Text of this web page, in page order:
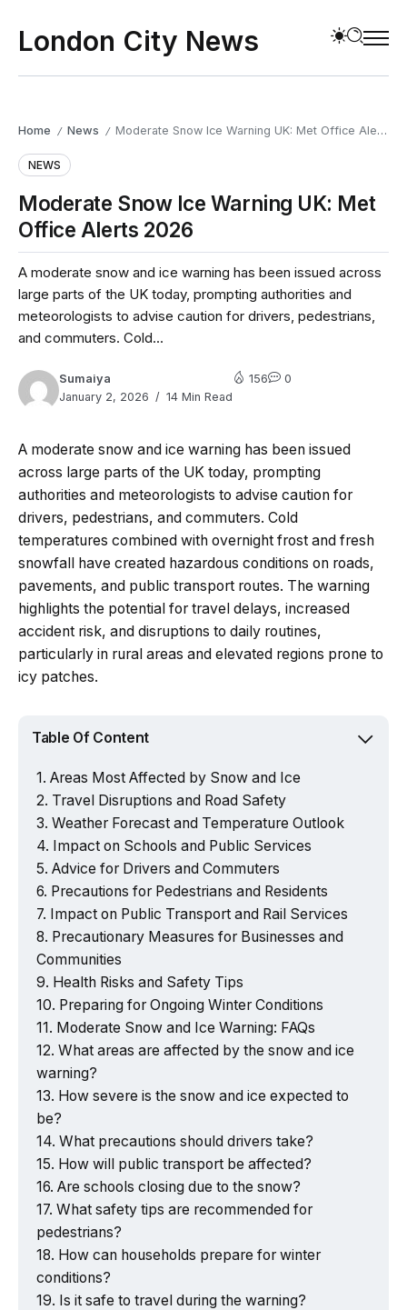
London City News
Home / News / Moderate Snow Ice Warning UK: Met Office Alerts 2026
NEWS
Moderate Snow Ice Warning UK: Met
Office Alerts 2026
A moderate snow and ice warning has been issued across
large parts of the UK today, prompting authorities and
meteorologists to advise caution for drivers, pedestrians,
and commuters. Cold...
Sumaiya
January 2, 2026
14 Min Read
156 0
A moderate snow and ice warning has been issued
across large parts of the UK today, prompting
authorities and meteorologists to advise caution for
drivers, pedestrians, and commuters. Cold
temperatures combined with overnight frost and fresh
snowfall have created hazardous conditions on roads,
pavements, and public transport routes. The warning
highlights the potential for travel delays, increased
accident risk, and disruptions to daily routines,
particularly in rural areas and elevated regions prone to
icy patches.
Table Of Content
Areas Most Affected by Snow and Ice
Travel Disruptions and Road Safety
Weather Forecast and Temperature Outlook
Impact on Schools and Public Services
Advice for Drivers and Commuters
Precautions for Pedestrians and Residents
Impact on Public Transport and Rail Services
Precautionary Measures for Businesses and
Communities
Health Risks and Safety Tips
Preparing for Ongoing Winter Conditions
Moderate Snow and Ice Warning: FAQs
What areas are affected by the snow and ice
warning?
How severe is the snow and ice expected to
be?
What precautions should drivers take?
How will public transport be affected?
Are schools closing due to the snow?
What safety tips are recommended for
pedestrians?
How can households prepare for winter
conditions?
Is it safe to travel during the warning?